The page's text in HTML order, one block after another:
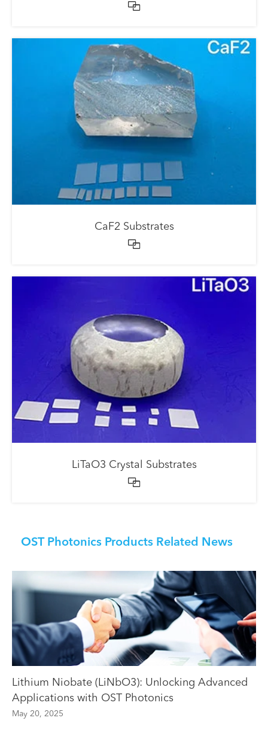

CaF2 Substrates

LiTaO3 Crystal Substrates

OST Photonics Products Related News
Lithium Niobate (LiNbO3): Unlocking Advanced
Applications with OST Photonics
May 20, 2025